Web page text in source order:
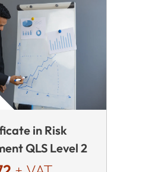
in Risk
QLS Level 2